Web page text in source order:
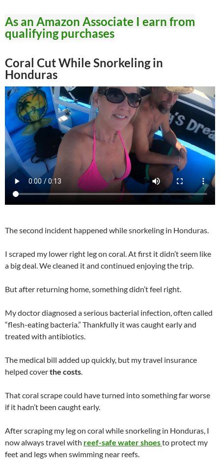
As an Amazon Associate I earn from
qualifying purchases
Coral Cut While Snorkeling in
Honduras
The second incident happened while snorkeling in Honduras.
I scraped my lower right leg on coral. At first it didn’t seem like
a big deal. We cleaned it and continued enjoying the trip.
But after returning home, something didn’t feel right.
My doctor diagnosed a serious bacterial infection, often called
“flesh-eating bacteria.” Thankfully it was caught early and
treated with antibiotics.
The medical bill added up quickly, but my travel insurance
helped coverthe costs
That coral scrape could have turned into something far worse
if it hadn’t been caught early.
After scraping my leg on coral while snorkeling in Honduras, I
now always travel with reef-safe water shoesto protect my
feet and legs when swimming near reefs.